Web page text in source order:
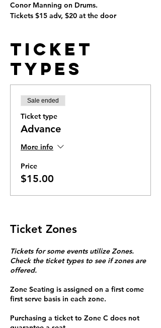
Conor Manning on Drums.
Tickets $15 adv, $20 at the door
Ticket
Types
Sale ended
Ticket type
Advance
More info
Price
$15.00
Ticket Zones
Tickets for some events utilize Zones.
Check the ticket types to see if zones are
offered.
Zone Seating is assigned on a first come
first serve basis in each zone.
Purchasing a ticket to Zone C does not